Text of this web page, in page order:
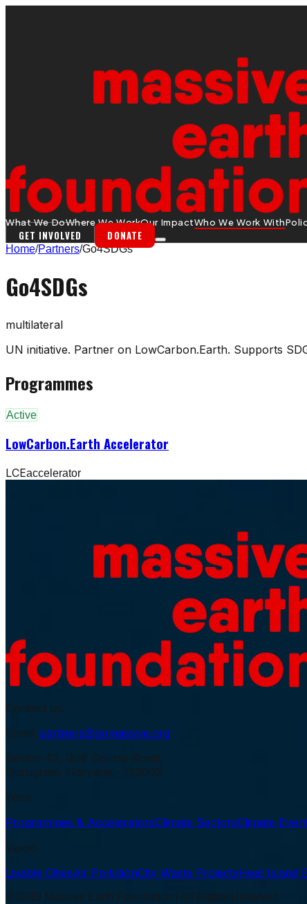
What We DoWhere We WorkOur ImpactWho We Work With
GET INVOLVED DONATE
Home/Partners/Go4SDGs
Go4SDGs
multilateral
UN initiative. Partner on LowCarbon.Earth. Supports
Programmes
Active
LowCarbon.Earth Accelerator
LCEaccelerator
Contact us:
Email: partners@gomassive.org
Sector-43, Golf Course Road,
Gurugram, Haryana – 122002
Work
Programmes & AcceleratorsClimate SectorsClimate
Vision
Livable CitiesAir PollutionCity Waste ProjectsHeat Island
© 2019 Massive Earth Foundation | All Rights Reserved